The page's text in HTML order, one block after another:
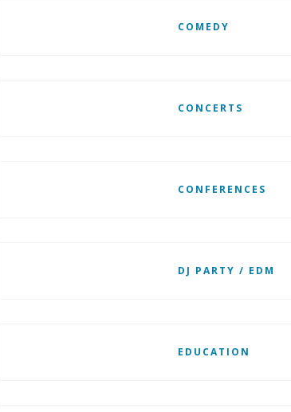
COMEDY
CONCERTS
CONFERENCES
DJ PARTY / EDM
EDUCATION